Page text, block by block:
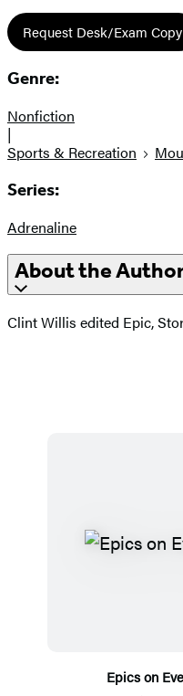
Request Desk/Exam Copy
Genre:
Nonfiction
|
Sports & Recreation
Series:
Adrenaline
About the
Clint Willis edited Epic,
Epics on